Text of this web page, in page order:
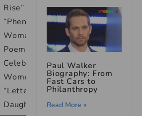
Rise” <br>
“Phenomenal
Woman: Four
Poems
Celebrating
Women” <br>
“Letter to My
Daughter”
Paul Walker
Biography: From
Fast Cars to
Philanthropy
Read More »